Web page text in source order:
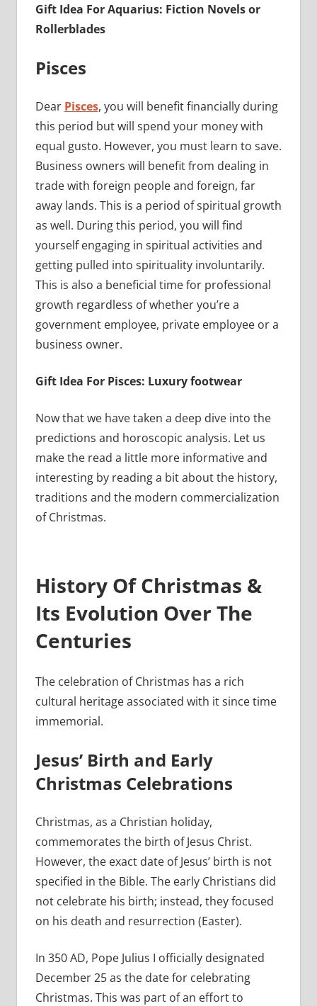
Gift Idea For Aquarius: Fiction Novels or
Rollerblades
Pisces
Dear Pisces, you will benefit financially during
this period but will spend your money with
equal gusto. However, you must learn to save.
Business owners will benefit from dealing in
trade with foreign people and foreign, far
away lands. This is a period of spiritual growth
as well. During this period, you will find
yourself engaging in spiritual activities and
getting pulled into spirituality involuntarily.
This is also a beneficial time for professional
growth regardless of whether you’re a
government employee, private employee or a
business owner.
Gift Idea For Pisces: Luxury footwear
Now that we have taken a deep dive into the
predictions and horoscopic analysis. Let us
make the read a little more informative and
interesting by reading a bit about the history,
traditions and the modern commercialization
of Christmas.
History Of Christmas &
Its Evolution Over The
Centuries
The celebration of Christmas has a rich
cultural heritage associated with it since time
immemorial.
Jesus’ Birth and Early
Christmas Celebrations
Christmas, as a Christian holiday,
commemorates the birth of Jesus Christ.
However, the exact date of Jesus’ birth is not
specified in the Bible. The early Christians did
not celebrate his birth; instead, they focused
on his death and resurrection (Easter).
In 350 AD, Pope Julius I officially designated
December 25 as the date for celebrating
Christmas. This was part of an effort to